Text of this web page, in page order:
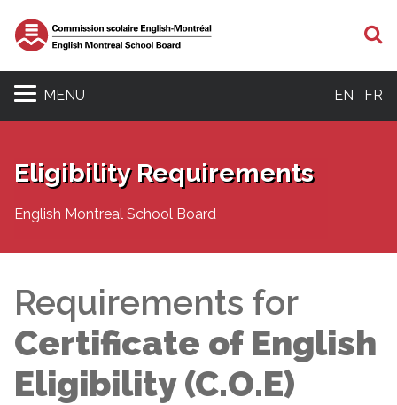
MENU EN FR
Eligibility Requirements
English Montreal School Board
Requirements for
Certificate of English
Eligibility (C.O.E)